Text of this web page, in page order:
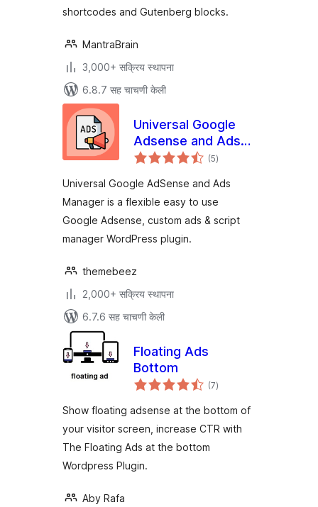
shortcodes and Gutenberg blocks.
MantraBrain
3,000+ सक्रिय स्थापना
6.8.7 सह चाचणी केली
Universal Google
Adsense and Ads
manager
(5एकूण
मूल्यांकन
)
Universal Google AdSense and Ads
Manager is a flexible easy to use
Google Adsense, custom ads & script
manager WordPress plugin.
themebeez
2,000+ सक्रिय स्थापना
6.7.6 सह चाचणी केली
Floating Ads
Bottom
(7एकूण
मूल्यांकन
)
Show floating adsense at the bottom of
your visitor screen, increase CTR with
The Floating Ads at the bottom
Wordpress Plugin.
Aby Rafa